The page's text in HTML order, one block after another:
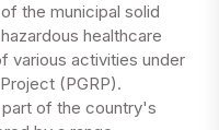
the municipal solid
healthcare
various activities under
(PGRP).
of the country's